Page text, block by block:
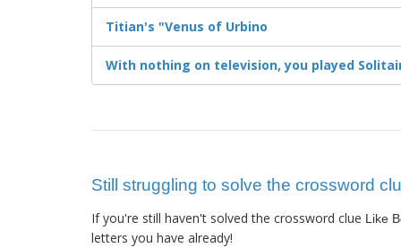
Titian's "Venus of Urbino
With nothing on television, you played
Still struggling to solve the crossword
If you're still haven't solved the crossword clue Like
letters you have already!